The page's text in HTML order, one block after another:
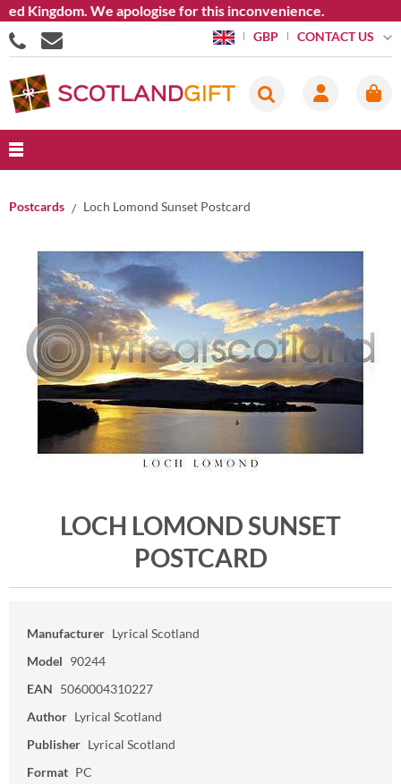
We apologise for this inconvenience.
GBP CONTACT US
Postcards Loch Lomond Sunset Postcard
LOCH LOMOND SUNSET
POSTCARD
Manufacturer Lyrical Scotland
Model 90244
EAN 5060004310227
Author Lyrical Scotland
Publisher Lyrical Scotland
Format PC